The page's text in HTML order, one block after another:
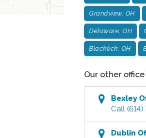
Grandview, OH
Delaware, OH
Blacklick, OH
Our other
Bexley
Call
Dublin